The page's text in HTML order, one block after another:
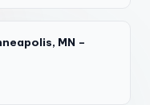
MN –